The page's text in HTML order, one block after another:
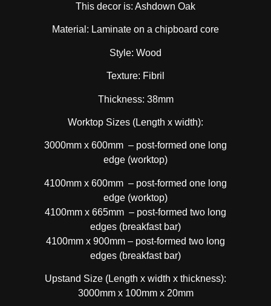
This decor is: Ashdown Oak
Material: Laminate on a chipboard core
Style: Wood
Texture: Fibril
Thickness: 38mm
Worktop Sizes (Length x width):
3000mm x 600mm – post-formed one long
edge (worktop)
4100mm x 600mm – post-formed one long
edge (worktop)
4100mm x 665mm – post-formed two long
edges (breakfast bar)
4100mm x 900mm – post-formed two long
edges (breakfast bar)
Upstand Size (Length x width x thickness):
3000mm x 100mm x 20mm